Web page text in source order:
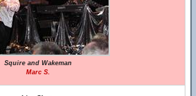
Squire and Wakeman
Marc S.